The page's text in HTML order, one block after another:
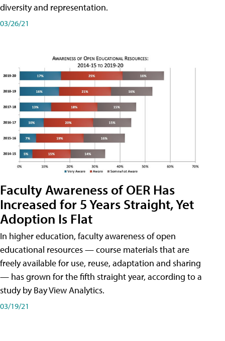
diversity and representation.
03/26/21
Faculty Awareness of OER Has
Increased for 5 Years Straight, Yet
Adoption Is Flat
In higher education, faculty awareness of open
educational resources — course materials that are
freely available for use, reuse, adaptation and sharing
— has grown for the fifth straight year, according to a
study by Bay View Analytics.
03/19/21